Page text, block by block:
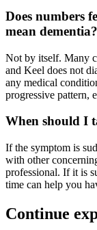
Does numbers
mean dementia?
Not by itself. Many
and Keel does not
any medical
progressive pattern,
When should I
If the symptom is
with other
professional. If it is
time can help you
Continue